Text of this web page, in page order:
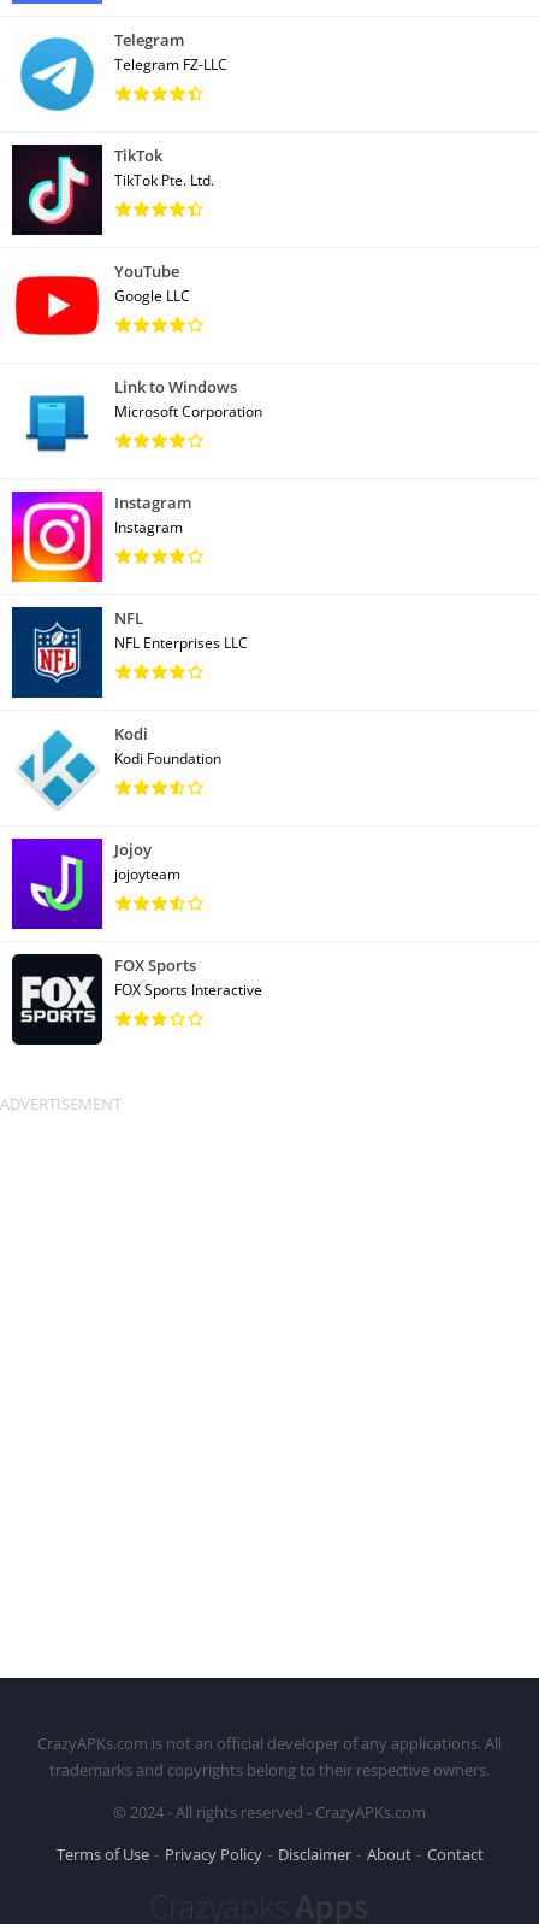
Telegram
Telegram FZ-LLC
TikTok
TikTok Pte. Ltd.
YouTube
Google LLC
Link to Windows
Microsoft Corporation
Instagram
Instagram
NFL
NFL Enterprises LLC
Kodi
Kodi Foundation
Jojoy
jojoyteam
FOX Sports
FOX Sports Interactive
CrazyAPKs.com is not an official developer of any applications. All
trademarks and copyrights belong to their respective owners.
© 2024 - All rights reserved - CrazyAPKs.com
Terms of Use
Privacy Policy Disclaimer About Contact